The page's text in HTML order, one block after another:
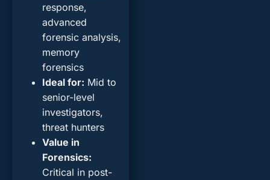
response,
advanced
forensic analysis,
memory
forensics
Ideal for: Mid to
senior-level
investigators,
threat hunters
Value in
Forensics:
Critical in post-